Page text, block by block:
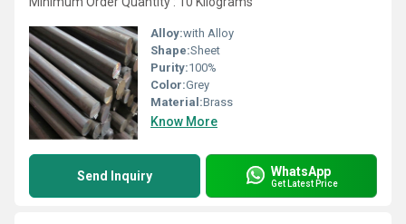
Alloy:with Alloy
Shape:Sheet
Purity:100%
Color:Grey
Material:Brass
Know More
Send Inquiry WhatsApp
Get Latest Price